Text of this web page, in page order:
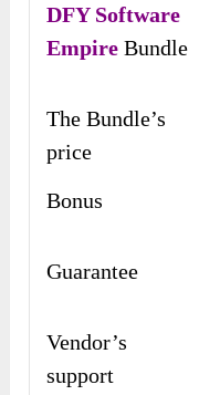
DFY Software
Empire Bundle
The Bundle’s
price
Bonus
Guarantee
Vendor’s
support